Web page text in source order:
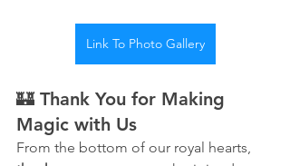
Link To Photo Gallery
🏰 Thank You for Making
Magic with Us
From the bottom of our royal hearts,